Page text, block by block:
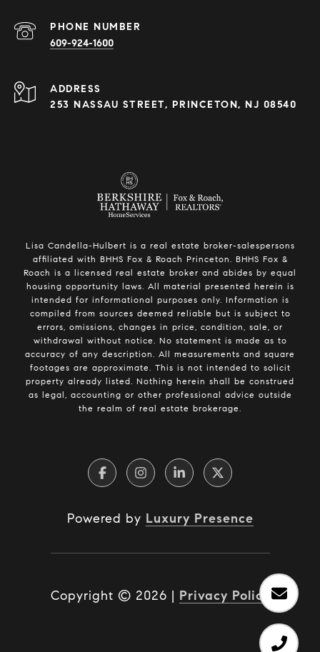
PHONE NUMBER
609-924-1600
ADDRESS
253 NASSAU STREET, PRINCETON, NJ 08540
Lisa Candella-Hulbert is a real estate broker-salespersons
affiliated with BHHS Fox & Roach Princeton. BHHS Fox &
Roach is a licensed real estate broker and abides by equal
housing opportunity laws. All material presented herein is
intended for informational purposes only. Information is
compiled from sources deemed reliable but is subject to
errors, omissions, changes in price, condition, sale, or
withdrawal without notice. No statement is made as to
accuracy of any description. All measurements and square
footages are approximate. This is not intended to solicit
property already listed. Nothing herein shall be construed
as legal, accounting or other professional advice outside
the realm of real estate brokerage.
Powered by Luxury Presence
Copyright © 2026 | Privacy Policy